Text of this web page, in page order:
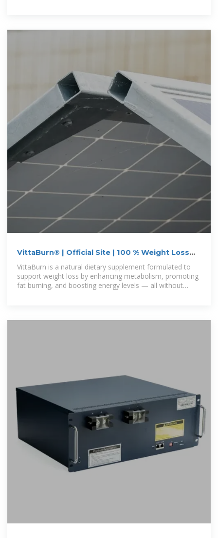
VittaBurn® | Official Site | 100 % Weight Loss
VittaBurn is a natural dietary supplement formulated to
support weight loss by enhancing metabolism, promoting
fat burning, and boosting energy levels — all without